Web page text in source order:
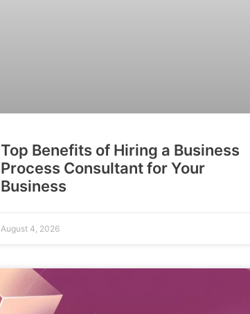
Top Benefits of Hiring a Business
Process Consultant for Your
Business
August 4, 2026